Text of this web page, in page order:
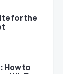
for the
How to